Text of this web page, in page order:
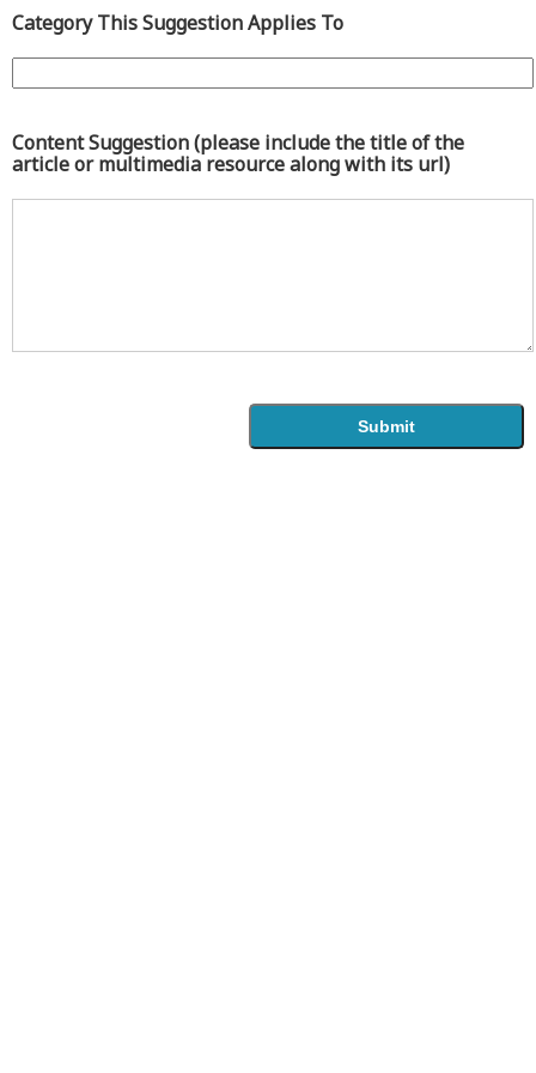
Category This Suggestion Applies To
Content Suggestion (please include the title of the
article or multimedia resource along with its url)